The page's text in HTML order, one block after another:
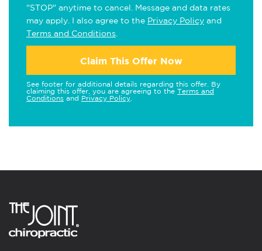
"STOP" anytime to cancel. Message and data rates
may apply. I also agree to the Privacy Policy and
Terms and Conditions
Claim This Offer Now
See footer for additional details regarding this offer. By
claiming this offer, you are agreeing to the Terms and
Conditions and Privacy Policy